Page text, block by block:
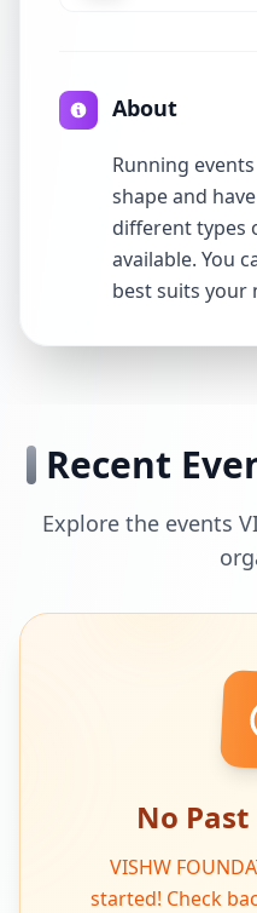
About
Running
shape and
different types
available. You
best suits your
Recent
Explore the events
No
VISHW
started! Check